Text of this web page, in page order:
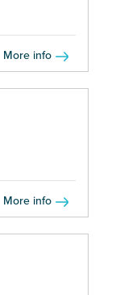
More info
More info